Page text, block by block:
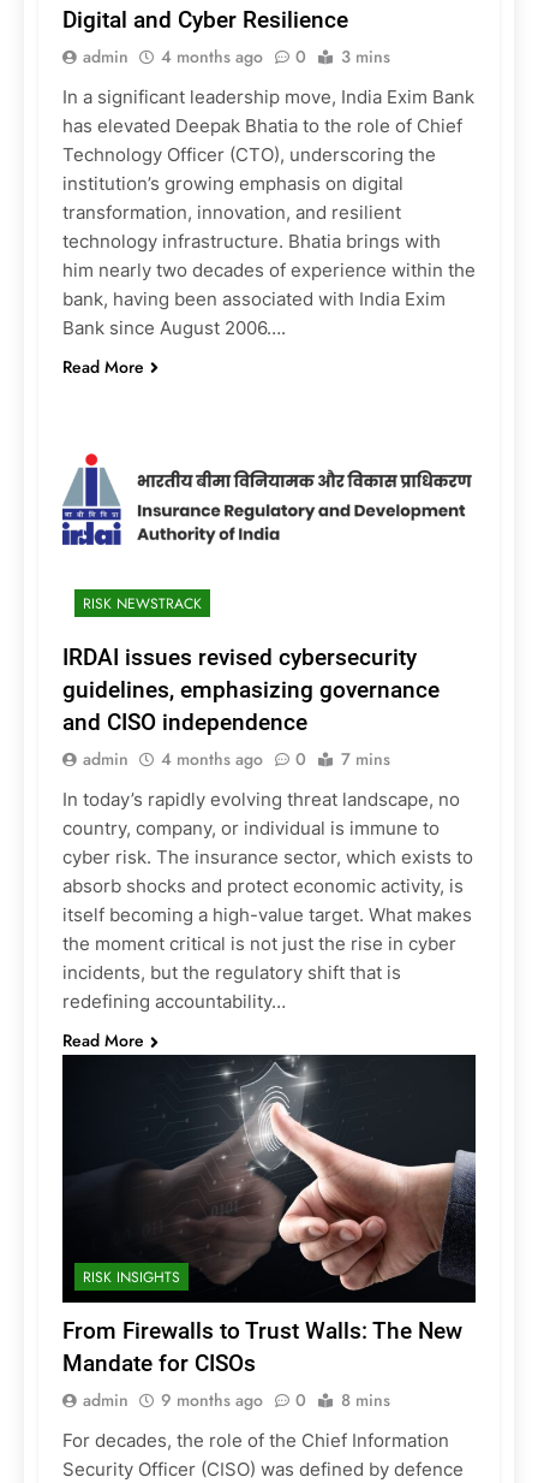
Digital and Cyber Resilience
admin 4 months ago 0 3 mins
In a significant leadership move, India Exim Bank
has elevated Deepak Bhatia to the role of Chief
Technology Officer (CTO), underscoring the
institution’s growing emphasis on digital
transformation, innovation, and resilient
technology infrastructure. Bhatia brings with
him nearly two decades of experience within the
bank, having been associated with India Exim
Bank since August 2006….
Read More
RISK NEWSTRACK
IRDAI issues revised cybersecurity
guidelines, emphasizing governance
and CISO independence
admin 4 months ago 0 7 mins
In today’s rapidly evolving threat landscape, no
country, company, or individual is immune to
cyber risk. The insurance sector, which exists to
absorb shocks and protect economic activity, is
itself becoming a high-value target. What makes
the moment critical is not just the rise in cyber
incidents, but the regulatory shift that is
redefining accountability…
Read More
RISK INSIGHTS
From Firewalls to Trust Walls: The New
Mandate for CISOs
admin 9 months ago 0 8 mins
For decades, the role of the Chief Information
Security Officer (CISO) was defined by defence